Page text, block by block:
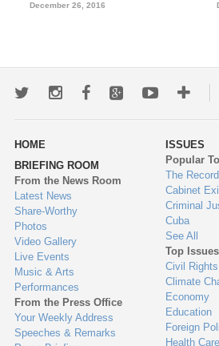
December 26, 2016